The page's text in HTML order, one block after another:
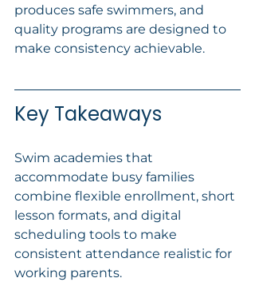
produces safe swimmers, and
quality programs are designed to
make consistency achievable.
Key Takeaways
Swim academies that
accommodate busy families
combine flexible enrollment, short
lesson formats, and digital
scheduling tools to make
consistent attendance realistic for
working parents.